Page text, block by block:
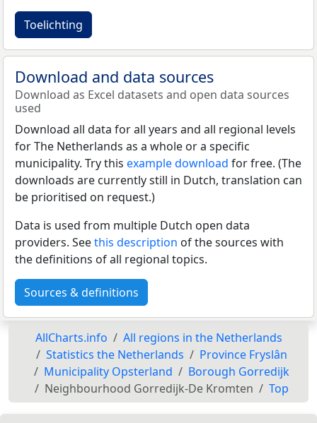
Toelichting
Download and data sources
Download as Excel datasets and open data sources
used
Download all data for all years and all regional levels
for The Netherlands as a whole or a specific
municipality. Try this example download for free. (The
downloads are currently still in Dutch, translation can
be prioritised on request.)
Data is used from multiple Dutch open data
providers. Seethis description of the sources with
the definitions of all regional topics.
Sources & definitions
AllCharts.info
All regions in the Netherlands
Statistics the Netherlands
Province Fryslân
Municipality Opsterland
Borough Gorredijk
Neighbourhood Gorredijk-De Kromten
Top